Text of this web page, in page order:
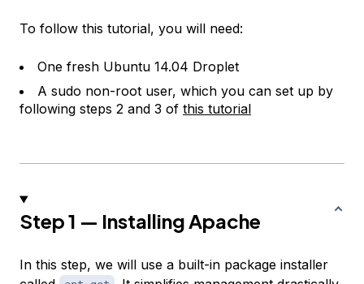
To follow this tutorial, you will need:
One fresh Ubuntu 14.04 Droplet
A sudo non-root user, which you can set up by
following steps 2 and 3 of this tutorial
Step 1 — Installing Apache
In this step, we will use a built-in package installer